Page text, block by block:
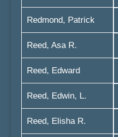
Redmond, Patrick
Reed, Asa R.
Reed, Edward
Reed, Edwin, L.
Reed, Elisha R.